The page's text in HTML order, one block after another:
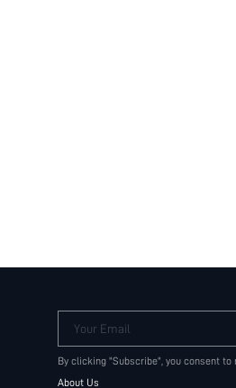
Your Email
By clicking "Subscribe", you consent
About Us